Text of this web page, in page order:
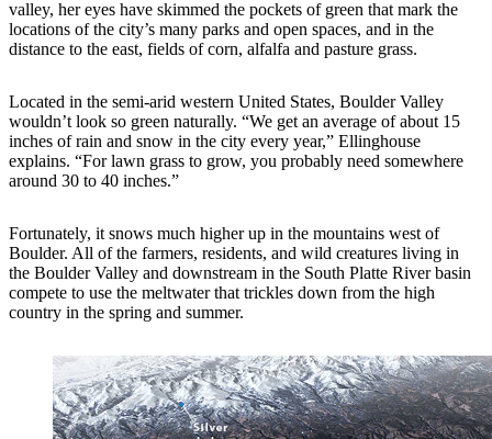
valley, her eyes have skimmed the pockets of green that mark the
locations of the city’s many parks and open spaces, and in the
distance to the east, fields of corn, alfalfa and pasture grass.
Located in the semi-arid western United States, Boulder Valley
wouldn’t look so green naturally. “We get an average of about 15
inches of rain and snow in the city every year,” Ellinghouse
explains. “For lawn grass to grow, you probably need somewhere
around 30 to 40 inches.”
Fortunately, it snows much higher up in the mountains west of
Boulder. All of the farmers, residents, and wild creatures living in
the Boulder Valley and downstream in the South Platte River basin
compete to use the meltwater that trickles down from the high
country in the spring and summer.